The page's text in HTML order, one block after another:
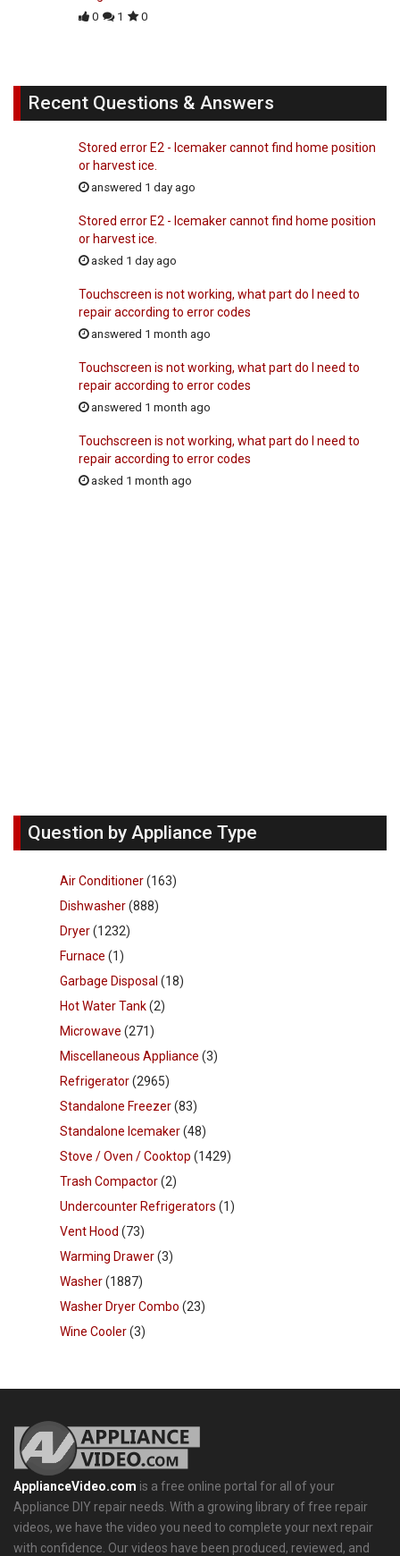
0 1 0
Recent Questions & Answers
Stored error E2 - Icemaker cannot find home position
or harvest ice.
answered 1 day ago
Stored error E2 - Icemaker cannot find home position
or harvest ice.
asked 1 day ago
Touchscreen is not working, what part do I need to
repair according to error codes
answered 1 month ago
Touchscreen is not working, what part do I need to
repair according to error codes
answered 1 month ago
Touchscreen is not working, what part do I need to
repair according to error codes
asked 1 month ago
Question by Appliance Type
Air Conditioner(163)
Dishwasher(888)
Dryer(1232)
Furnace (1)
Garbage Disposal (18)
Hot Water Tank(2)
Microwave (271)
Miscellaneous Appliance (3)
Refrigerator(2965)
Standalone Freezer(83)
Standalone Icemaker(48)
Stove / Oven / Cooktop (1429)
Trash Compactor(2)
Undercounter Refrigerators (1)
Vent Hood (73)
Warming Drawer(3)
Washer(1887)
Washer Dryer Combo (23)
Wine Cooler(3)
ApplianceVideo.com is a free online portal for all of your
Appliance DIY repair needs. With a growing library of free repair
videos, we have the video you need to complete your next repair
with confidence. Our videos have been produced, reviewed, and